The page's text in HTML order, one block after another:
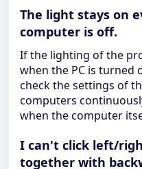
The light stays on
computer is off.
If the lighting of the
when the PC is turned
check the settings of
computers
when the computer
I can't click left/
together with